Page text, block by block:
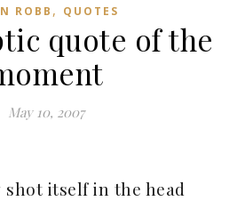
ROBB , QUOTES
quote of the
May 10, 2007
itself in the head